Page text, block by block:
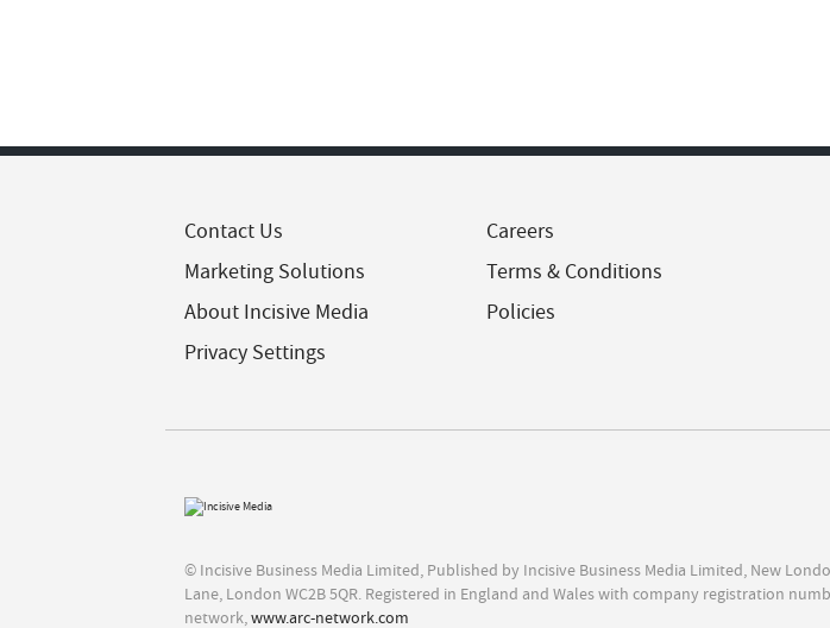
Contact Us
Marketing Solutions
About Incisive Media
Privacy Settings
Careers
Terms & Conditions
Policies
© Incisive Business Media Limited, Published by Incisive Business Media Limited, New
Lane, London WC2B 5QR. Registered in England and Wales with company registration
network,www.arc-network.com